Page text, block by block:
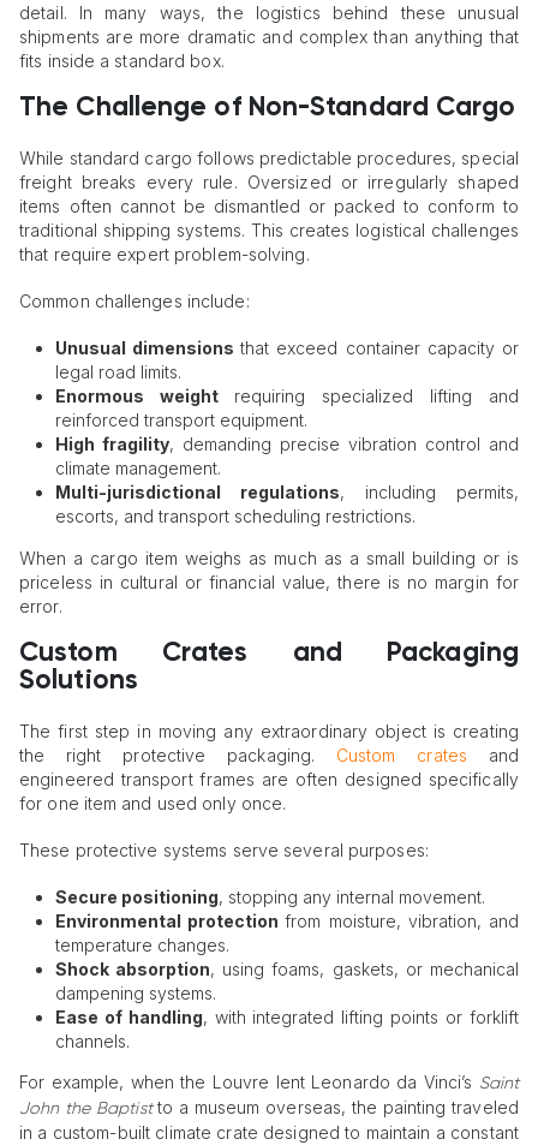
detail. In many ways, the logistics behind these unusual
shipments are more dramatic and complex than anything that
fits inside a standard box.
The Challenge of Non-Standard Cargo
While standard cargo follows predictable procedures, special
freight breaks every rule. Oversized or irregularly shaped
items often cannot be dismantled or packed to conform to
traditional shipping systems. This creates logistical challenges
that require expert problem-solving.
Common challenges include:
Unusual dimensionsthat exceed container capacity or
legal road limits.
Enormous weight requiring specialized lifting and
reinforced transport equipment.
High fragility, demanding precise vibration control and
climate management.
Multi-jurisdictional regulations, including permits,
escorts, and transport scheduling restrictions.
When a cargo item weighs as much as a small building or is
priceless in cultural or financial value, there is no margin for
error.
Custom Crates and Packaging
Solutions
The first step in moving any extraordinary object is creating
the right protective packaging. Custom crates and
engineered transport frames are often designed specifically
for one item and used only once.
These protective systems serve several purposes:
Secure positioning, stopping any internal movement.
Environmental protectionfrom moisture, vibration, and
temperature changes.
Shock absorption, using foams, gaskets, or mechanical
dampening systems.
Ease of handling, with integrated lifting points or forklift
channels.
For example, when the Louvre lent Leonardo da Vinci’s Saint
John the Baptistto a museum overseas, the painting traveled
in a custom-built climate crate designed to maintain a constant